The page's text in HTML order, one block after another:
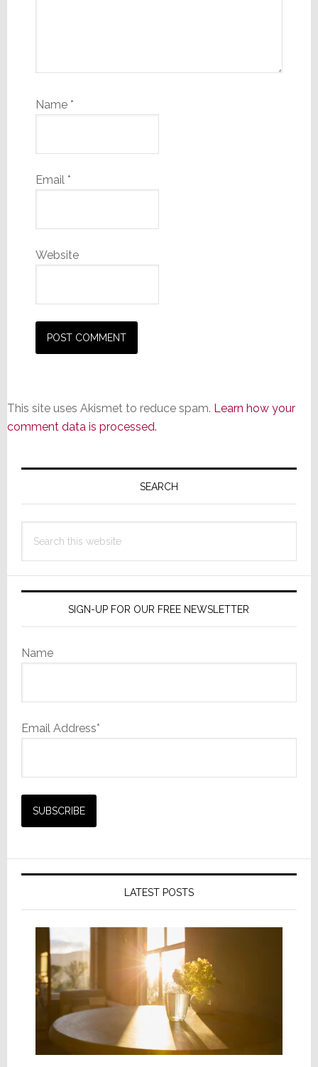
Name *
Email *
Website
This site uses Akismet to reduce spam. Learn how your
comment data is processed.
Primary
SEARCH
this
SIGN-UP FOR OUR FREE NEWSLETTER
Name
Email Address*
LATEST POSTS